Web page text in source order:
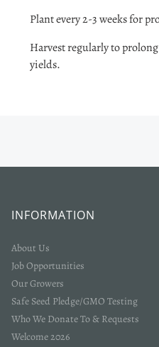
Plant every 2-3 weeks for
Harvest regularly to
yields.
INFORMATION
About Us
Job Opportunities
Our Growers
Safe Seed Pledge/GMO Testing
Who We Donate To & Requests
Welcome 2026